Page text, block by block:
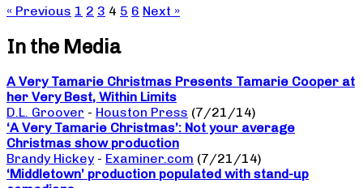
« Previous 1 2 3 4 5 6 Next »
In the Media
A Very Tamarie Christmas Presents Tamarie Cooper at
her Very Best, Within Limits
D.L. Groover - Houston Press (7/21/14)
‘A Very Tamarie Christmas’: Not your average
Christmas show production
Brandy Hickey - Examiner.com (7/21/14)
‘Middletown’ production populated with stand-up